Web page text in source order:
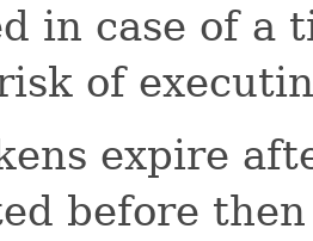
in case of a
of
expire
before